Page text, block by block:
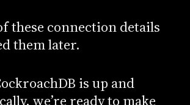
these connection details
them later.
is up and
we’re ready to make